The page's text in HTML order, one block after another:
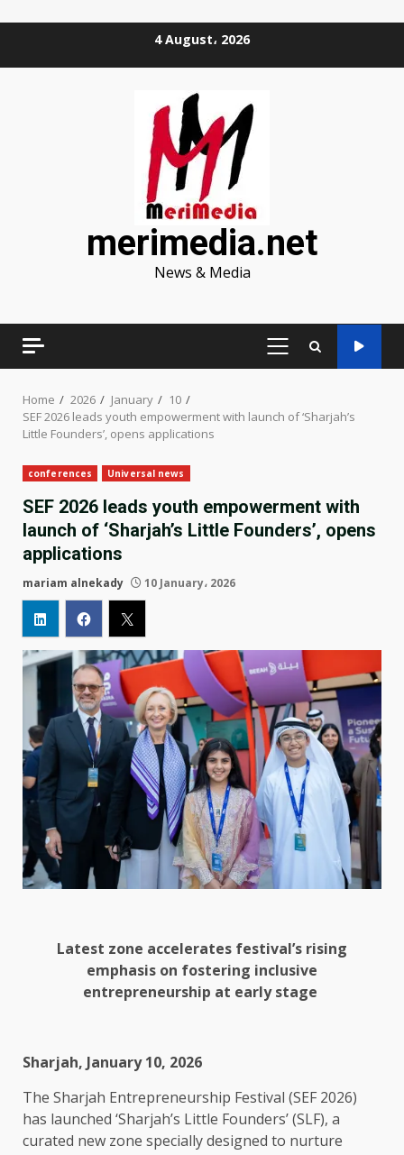
4 August، 2026
merimedia.net
News & Media
PRIMARY
Home 2026 January
10
SEF 2026 leads youth empowerment with launch of ‘Sharjah’s
Little Founders’, opens applications
conferences Universal news
SEF 2026 leads youth empowerment with
launch of ‘Sharjah’s Little Founders’, opens
applications
mariam alnekady 10 January، 2026
Latest zone accelerates festival’s rising
emphasis on fostering inclusive
entrepreneurship at early stage
Sharjah, January 10, 2026
The Sharjah Entrepreneurship Festival (SEF 2026)
has launched ‘Sharjah’s Little Founders’ (SLF), a
curated new zone specially designed to nurture